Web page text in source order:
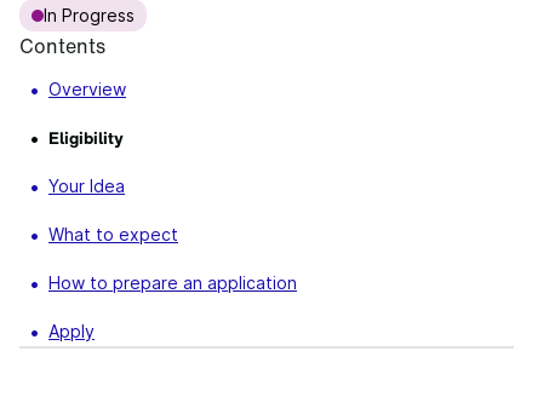
In Progress
Contents
Overview
Eligibility
Your Idea
What to expect
How to prepare an application
Apply